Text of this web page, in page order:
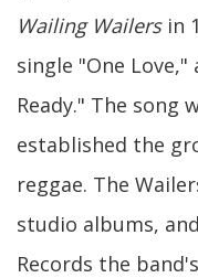
Wailing Wailersin
single "One
Ready." The song
established the
reggae. The
studio albums,
Records the